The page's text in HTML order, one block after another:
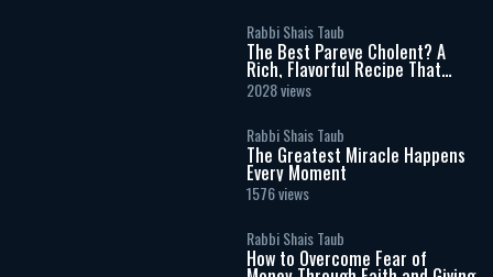
Rabbi Shais Taub
The Best Pareve Cholent? A
Rich, Flavorful Recipe That
Rivals the Real Thing
2028 views
Rabbi Shais Taub
The Greatest Miracle Happens
Every Moment
1576 views
Rabbi Shais Taub
How to Overcome Fear of